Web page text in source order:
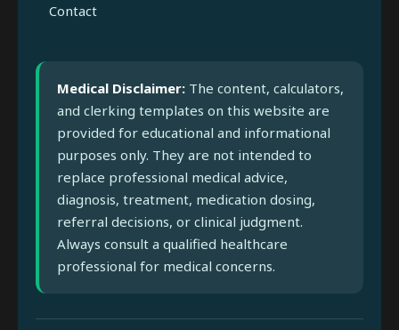
Contact
Medical Disclaimer: The content, calculators,
and clerking templates on this website are
provided for educational and informational
purposes only. They are not intended to
replace professional medical advice,
diagnosis, treatment, medication dosing,
referral decisions, or clinical judgment.
Always consult a qualified healthcare
professional for medical concerns.